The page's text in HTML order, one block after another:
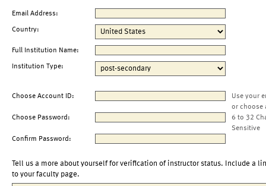
Email Address:
Country:
Full Institution Name:
Institution Type:
Choose Account ID:
Use your
or choose
Choose Password:
6 to 32
Sensitive
Confirm Password:
Tell us a more about yourself for verification of instructor status. Include a
to your faculty page.